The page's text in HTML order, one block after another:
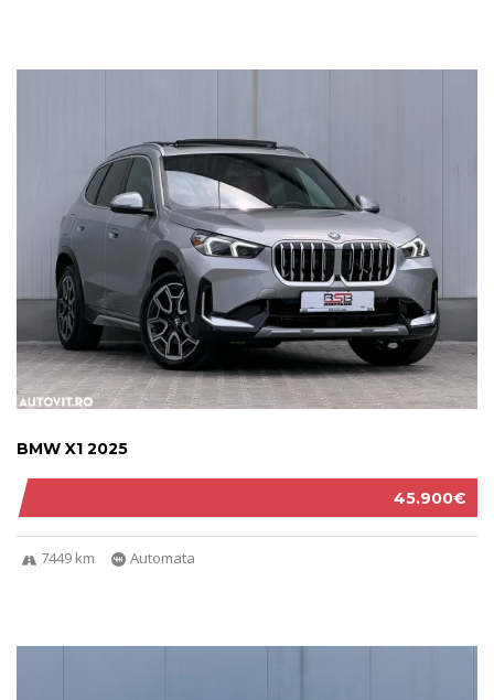
45.900€
BMW X1 2025
7449 km Automata